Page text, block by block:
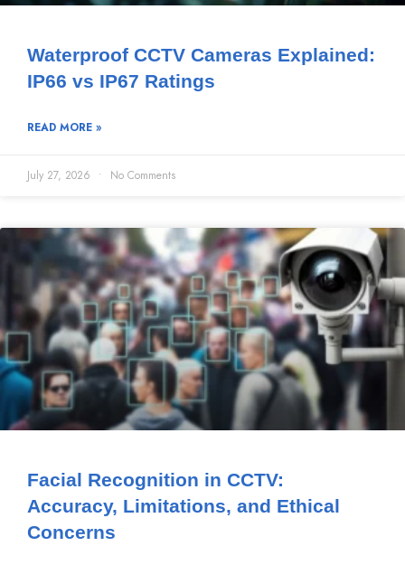
Waterproof CCTV Cameras Explained:
IP66 vs IP67 Ratings
READ MORE »
July 27, 2026 No Comments
Facial Recognition in CCTV:
Accuracy, Limitations, and Ethical
Concerns